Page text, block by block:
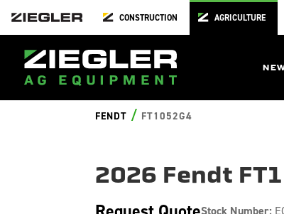
CONSTRUCTION AGRICULTURE
FENDT / FT1052G4
2026 Fendt
Stock Number: